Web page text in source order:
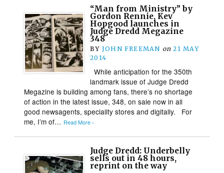
“Man from Ministry” by
Gordon Rennie, Kev
Hopgood launches in
Judge Dredd Megazine
348
BY JOHN FREEMAN on 21 MAY
2014
While anticipation for the 350th
landmark issue of Judge Dredd
Megazine is building among fans, there’s no shortage
of action in the latest issue, 348, on sale now in all
good newsagents, speciality stores and digitally. For
me, I’m of… Read More ›
Judge Dredd: Underbelly
sells out in 48 hours,
reprint on the way